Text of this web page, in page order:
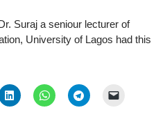
Suraj a seniour lecturer of
University of Lagos had this